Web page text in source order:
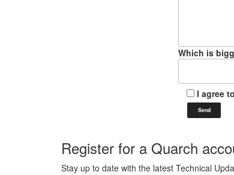
Which is
I agree
Register for a Quarch
Stay up to date with the latest Technical